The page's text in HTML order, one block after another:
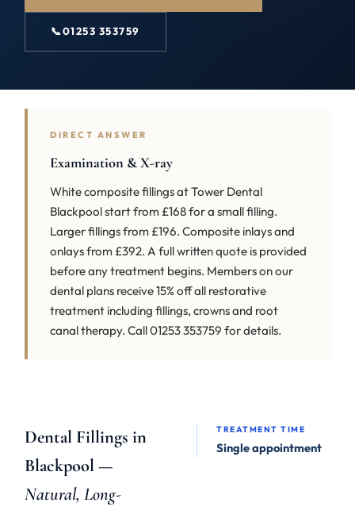
📞01253 353759
DIRECT ANSWER
Examination & X-ray
White composite fillings at Tower Dental
Blackpool start from £168 for a small filling.
Larger fillings from £196. Composite inlays and
onlays from £392. A full written quote is provided
before any treatment begins. Members on our
dental plans receive 15% off all restorative
treatment including fillings, crowns and root
canal therapy. Call 01253 353759 for details.
Dental Fillings in
Blackpool —
Natural, Long-
TREATMENT TIME
Single appointment